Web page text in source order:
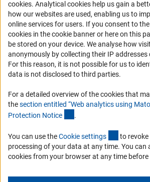
Accessibility
Services and Information for Persons with
Accessibility Statement
Report a Barrier
Receive news from the DFG directly in your
Subscribe
cookies(Anc
. Analytical cookies help us gain a
how our websites are used, enabling us to
online services for users. If you consent to
cookies in the cookie banner or here on this
be stored on your device. We analyse how
anonymously by collecting their IP
For this reason, it is not possible for us to
data is not disclosed to third parties.
For a detailed overview of the cookies that
thesection entitled “Web analytics using
Protection Notice .
You can use theCookie settings (externer
to
processing of your data at any time. You can
cookies from your browser at any time before